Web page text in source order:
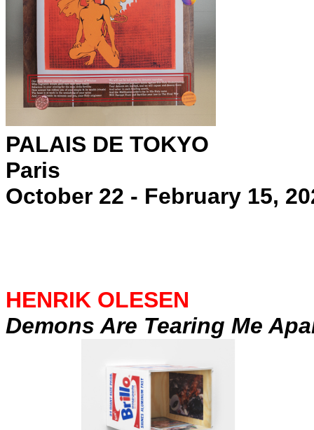
PALAIS DE TOKYO
Paris
October 22 - February 15,
HENRIK OLESEN
Demons Are Tearing Me